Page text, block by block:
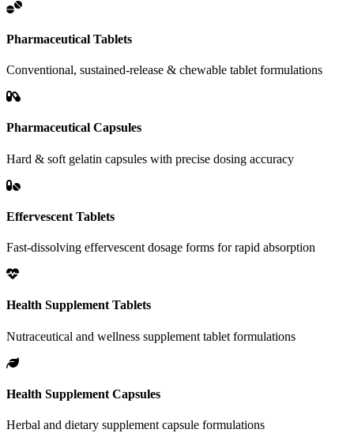
Pharmaceutical Tablets
Conventional, sustained-release & chewable tablet formulations
Pharmaceutical Capsules
Hard & soft gelatin capsules with precise dosing accuracy
Effervescent Tablets
Fast-dissolving effervescent dosage forms for rapid absorption
Health Supplement Tablets
Nutraceutical and wellness supplement tablet formulations
Health Supplement Capsules
Herbal and dietary supplement capsule formulations